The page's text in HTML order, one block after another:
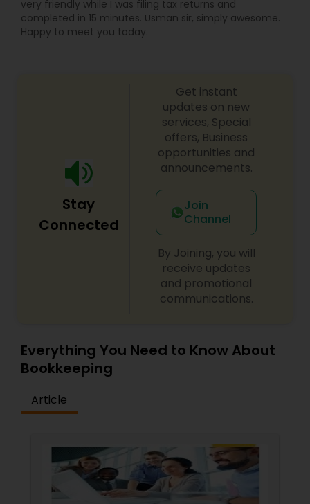
very friendly while I was filing tax returns and
completed in 15 minutes. Usman sir, simply awesome.
Happy to meet you today.
Stay
Connected
Get instant
updates on new
services, Special
offers, Business
opportunities and
announcements.
Join
Channel
By Joining, you will
receive updates
and promotional
communications.
Everything You Need to Know About
Bookkeeping
Article